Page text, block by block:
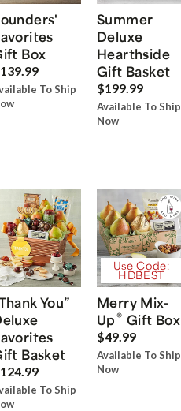
Box
To Ship
Summer
Deluxe
Hearthside
Gift Basket
$199.99
Available To Ship
Now
You”
Basket
To Ship
Use Code:
HDBEST
Merry Mix-
Up® Gift Box
$49.99
Available To Ship
Now